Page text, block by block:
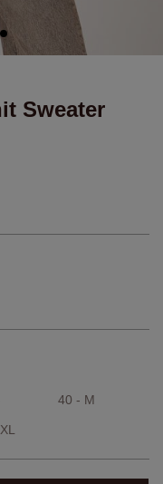
Sweater
40 - M